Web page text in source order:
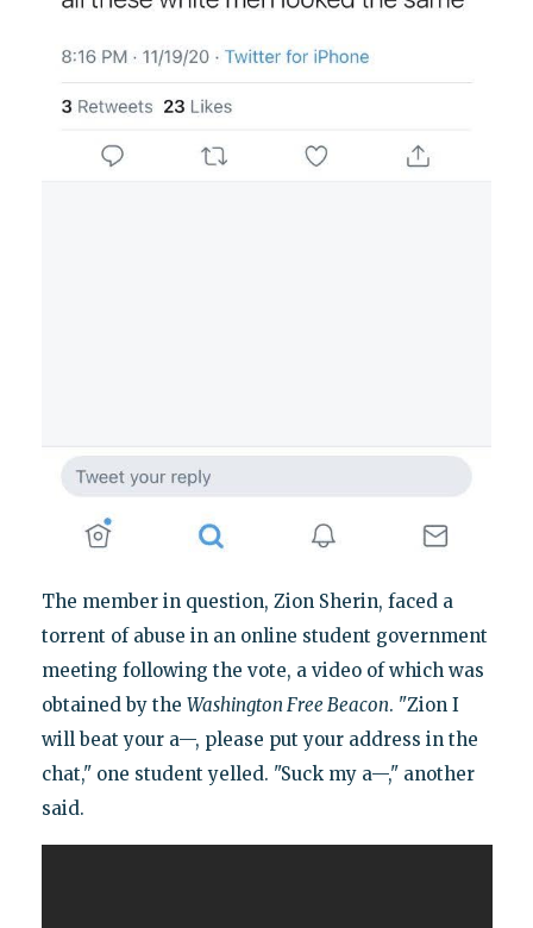
The member in question, Zion Sherin, faced a
torrent of abuse in an online student government
meeting following the vote, a video of which was
obtained by the Washington Free Beacon. "Zion I
will beat your a—, please put your address in the
chat," one student yelled. "Suck my a—," another
said.